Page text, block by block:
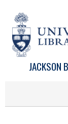
JACKSON